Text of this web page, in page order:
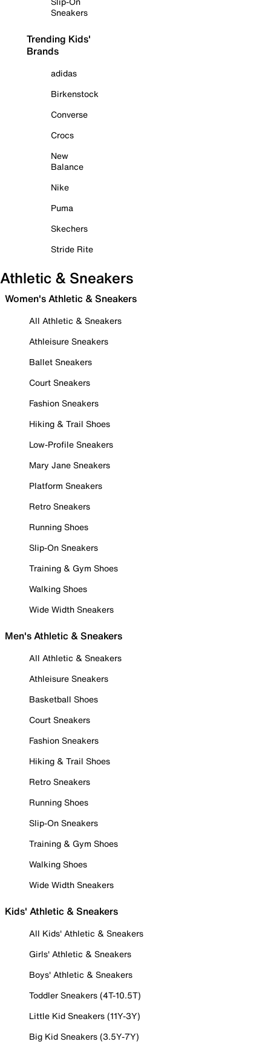
Sneakers
Trending Kids'
Brands
adidas
Birkenstock
Converse
Crocs
New
Balance
Nike
Puma
Skechers
Stride Rite
Athletic & Sneakers
Women's Athletic & Sneakers
All Athletic & Sneakers
Athleisure Sneakers
Ballet Sneakers
Court Sneakers
Fashion Sneakers
Hiking & Trail Shoes
Low-Profile Sneakers
Mary Jane Sneakers
Platform Sneakers
Retro Sneakers
Running Shoes
Slip-On Sneakers
Training & Gym Shoes
Walking Shoes
Wide Width Sneakers
Men's Athletic & Sneakers
All Athletic & Sneakers
Athleisure Sneakers
Basketball Shoes
Court Sneakers
Fashion Sneakers
Hiking & Trail Shoes
Retro Sneakers
Running Shoes
Slip-On Sneakers
Training & Gym Shoes
Walking Shoes
Wide Width Sneakers
Kids' Athletic & Sneakers
All Kids' Athletic & Sneakers
Girls' Athletic & Sneakers
Boys' Athletic & Sneakers
Toddler Sneakers (4T-10.5T)
Little Kid Sneakers (11Y-3Y)
Big Kid Sneakers (3.5Y-7Y)